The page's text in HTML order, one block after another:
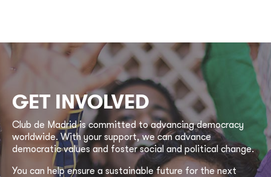
GET INVOLVED
Club de Madrid is committed to advancing democracy
worldwide. With your support, we can advance
democratic values and foster social and political change.
You can help ensure a sustainable future for the next